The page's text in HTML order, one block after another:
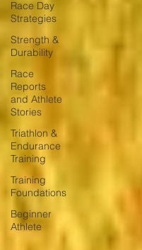
Race Day
Strategies
Strength &
Durability
Race
Reports
and Athlete
Stories
Triathlon &
Endurance
Training
Training
Foundations
Beginner
Athlete